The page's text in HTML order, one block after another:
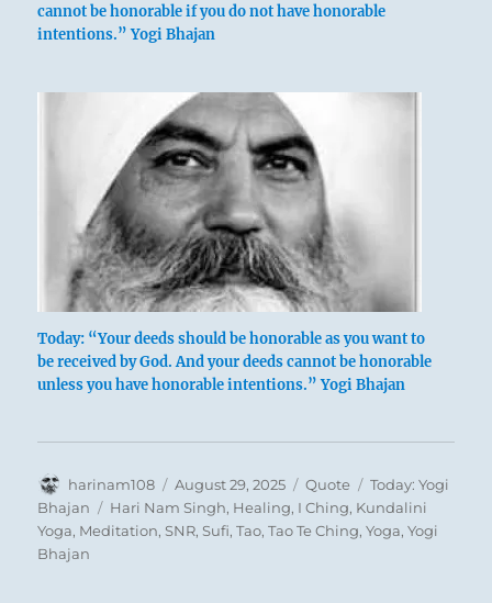
cannot be honorable if you do not have honorable
intentions.” Yogi Bhajan
Today: “Your deeds should be honorable as you want to
be received by God. And your deeds cannot be honorable
unless you have honorable intentions.” Yogi Bhajan
Author
harinam108
Posted
on
August 29, 2025 Format
Quote Categories
Today: Yogi
Bhajan
Tags
Hari Nam Singh, Healing, I Ching, Kundalini
Yoga, Meditation,SNR,Sufi,Tao,Tao Te Ching,Yoga,Yogi
Bhajan